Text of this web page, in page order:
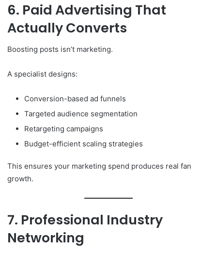
6. Paid Advertising That
Actually Converts
Boosting posts isn’t marketing.
A specialist designs:
Conversion-based ad funnels
Targeted audience segmentation
Retargeting campaigns
Budget-efficient scaling strategies
This ensures your marketing spend produces real fan
growth.
7. Professional Industry
Networking